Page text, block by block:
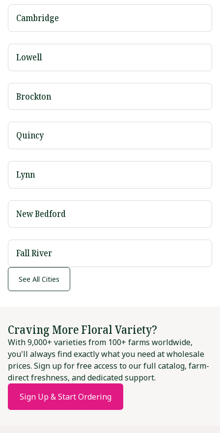
Cambridge
Lowell
Brockton
Quincy
Lynn
New Bedford
Fall River
See All Cities
Craving More Floral Variety?
With 9,000+ varieties from 100+ farms worldwide,
you'll always find exactly what you need at wholesale
prices. Sign up for free access to our full catalog, farm-
direct freshness, and dedicated support.
Sign Up & Start Ordering